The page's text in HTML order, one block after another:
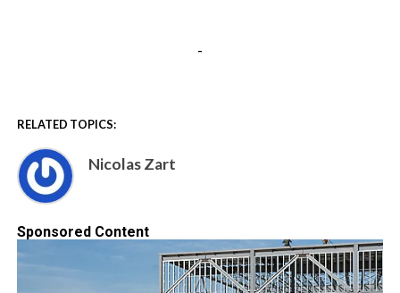
-
RELATED TOPICS:
Nicolas Zart
Sponsored Content